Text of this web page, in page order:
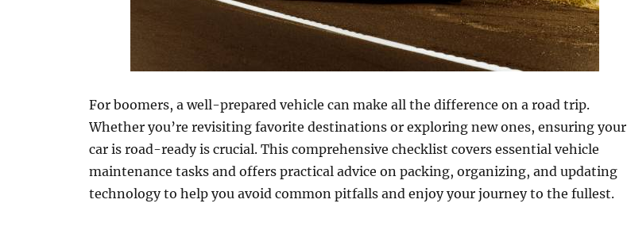
For boomers, a well-prepared vehicle can make all the difference on a road trip.
Whether you’re revisiting favorite destinations or exploring new ones, ensuring your
car is road-ready is crucial. This comprehensive checklist covers essential vehicle
maintenance tasks and offers practical advice on packing, organizing, and updating
technology to help you avoid common pitfalls and enjoy your journey to the fullest.